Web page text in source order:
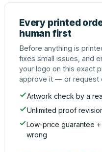
Every printed
human first
Before anything is
fixes small issues, and
your logo on this exact
approve it — or request
Artwork check by a
Unlimited proof
Low-price guarantee
wrong